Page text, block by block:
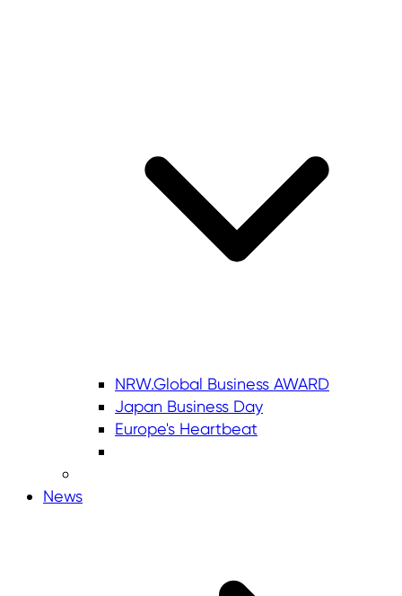
NRW.Global Business AWARD
Japan Business Day
Europe's Heartbeat
News